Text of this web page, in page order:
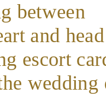
between
and
escort
wedding